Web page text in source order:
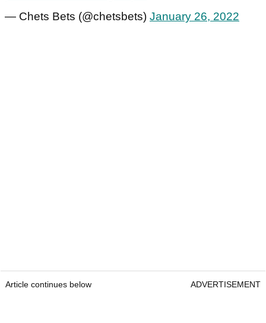
— Chets Bets (@chetsbets) January 26, 2022
Article continues below ADVERTISEMENT